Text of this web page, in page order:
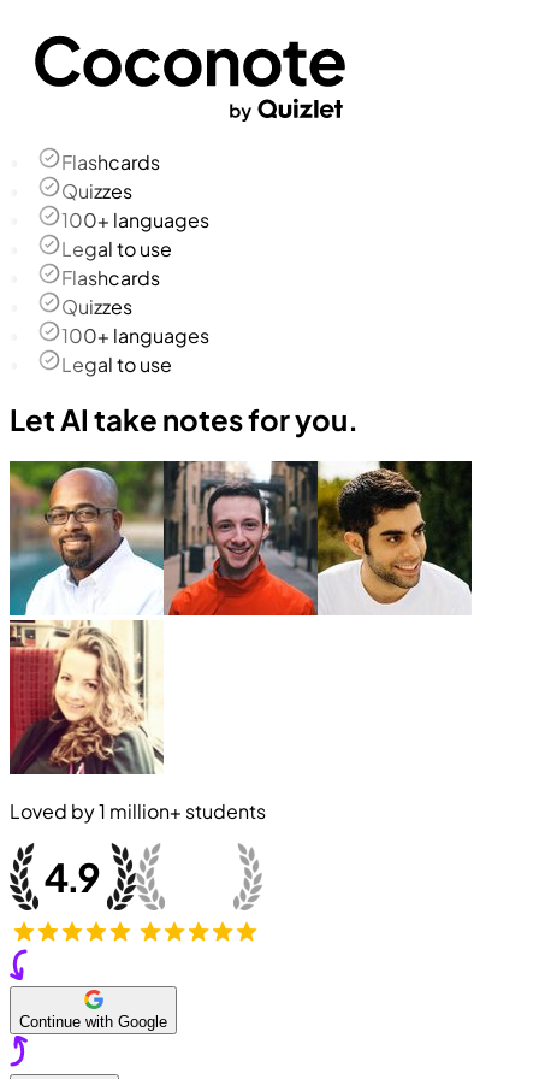
Flashcards
Quizzes
100+ languages
Legal to use
Flashcards
Quizzes
100+ languages
Legal to use
Let AI take notes for you.
Loved by1 million+ students
Continue with Google